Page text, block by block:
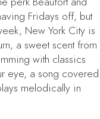
Fridays off, but
New York City is
a sweet scent from
with classics
eye, a song covered
melodically in